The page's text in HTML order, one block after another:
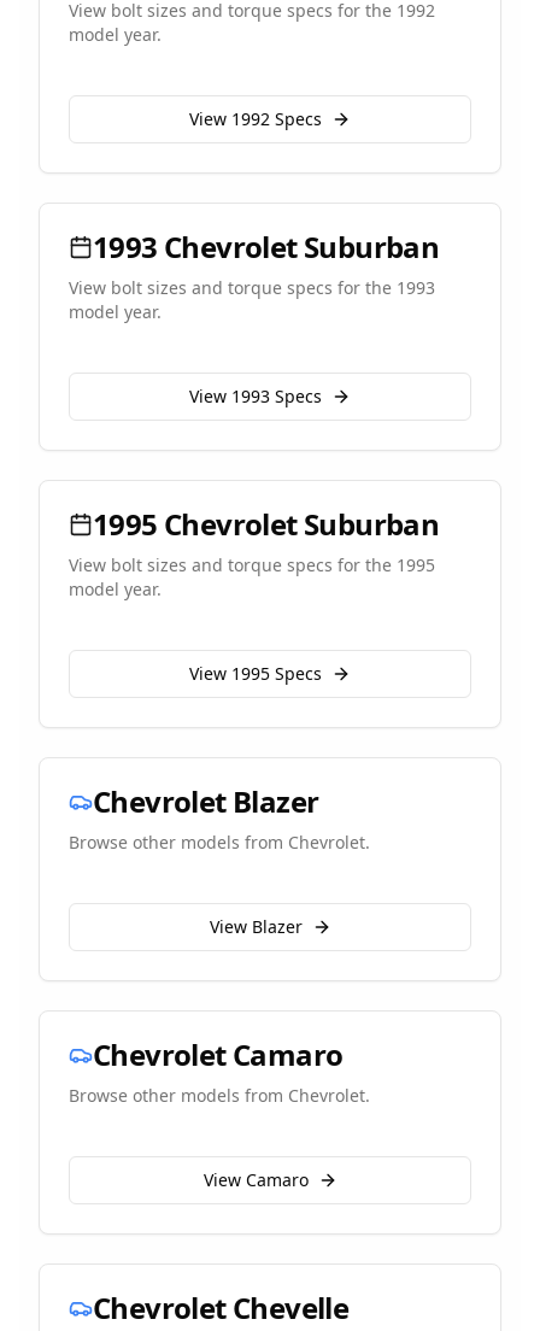
View bolt sizes and torque specs for the 1992
model year.
View 1992 Specs
1993 ChevroletSuburban
View bolt sizes and torque specs for the 1993
model year.
View 1993 Specs
1995 ChevroletSuburban
View bolt sizes and torque specs for the 1995
model year.
View 1995 Specs
Chevrolet Blazer
Browse other models from Chevrolet.
View Blazer
ChevroletCamaro
Browse other models from Chevrolet.
View Camaro
ChevroletChevelle